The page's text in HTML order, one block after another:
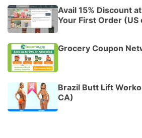
Avail 15% Discount
Your First Order (US
Grocery Coupon
Brazil Butt Lift
CA)